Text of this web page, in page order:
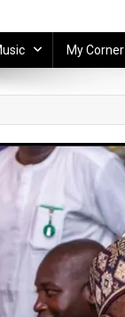
My Corner